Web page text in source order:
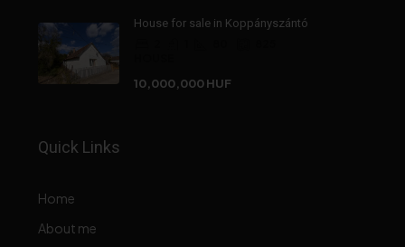
House for sale in Koppányszántó
10,000,000 HUF
Quick Links
Home
About me